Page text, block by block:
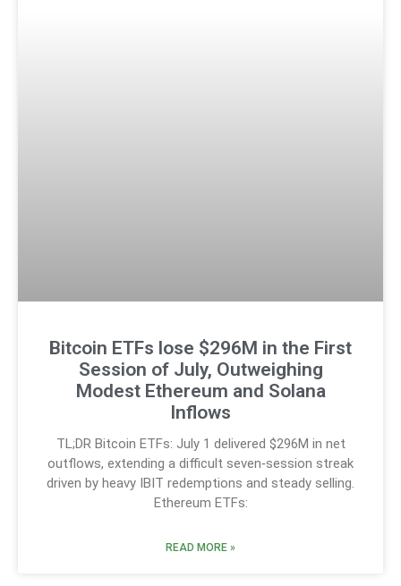
Bitcoin ETFs lose $296M in the First
Session of July, Outweighing
Modest Ethereum and Solana
Inflows
TL;DR Bitcoin ETFs: July 1 delivered $296M in net
outflows, extending a difficult seven‑session streak
driven by heavy IBIT redemptions and steady selling.
Ethereum ETFs:
READ MORE »